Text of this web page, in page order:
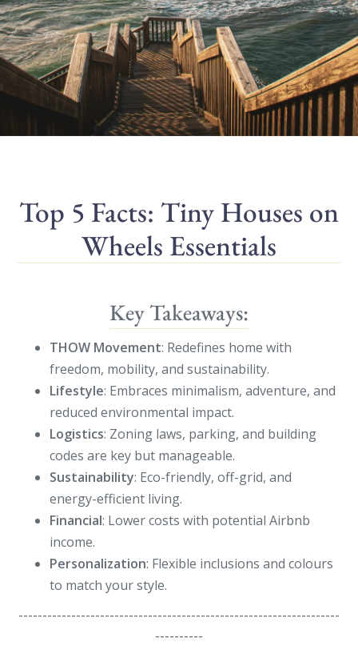
Top 5 Facts: Tiny Houses on
Wheels Essentials
Key Takeaways:
THOW Movement: Redefines home with
freedom, mobility, and sustainability.
Lifestyle: Embraces minimalism, adventure, and
reduced environmental impact.
Logistics: Zoning laws, parking, and building
codes are key but manageable.
Sustainability: Eco-friendly, off-grid, and
energy-efficient living.
Financial: Lower costs with potential Airbnb
income.
Personalization: Flexible inclusions and colours
to match your style.
-------------------------------------------------------------------
----------